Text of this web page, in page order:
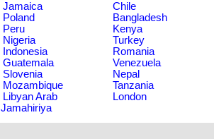
Jamaica Chile
Poland Bangladesh
Peru Kenya
Nigeria Turkey
Indonesia Romania
Guatemala Venezuela
Slovenia Nepal
Mozambique Tanzania
Libyan Arab
Jamahiriya
London